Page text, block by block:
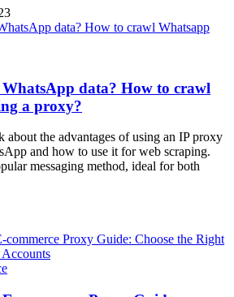
data? How to crawl
a proxy?
the advantages of using an IP proxy
and how to use it for web scraping.
messaging method, ideal for both